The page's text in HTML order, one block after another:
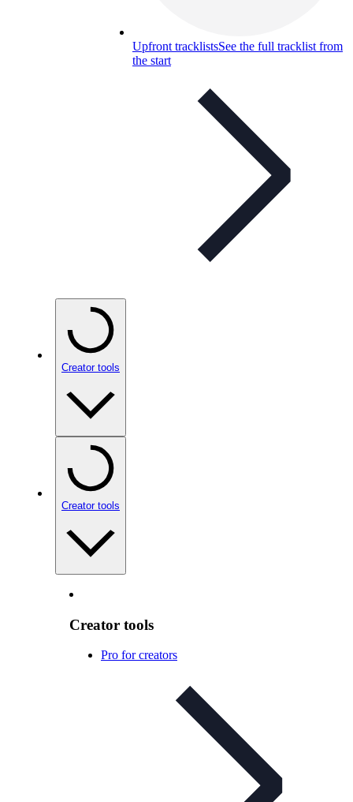
Upfront tracklistsSee the full tracklist from
the start
Creator tools
Creator tools
Creator tools
Pro for creators